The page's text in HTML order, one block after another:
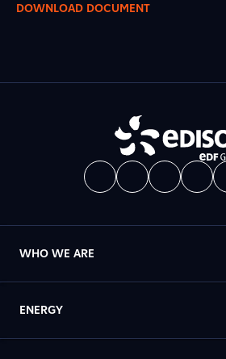
DOWNLOAD DOCUMENT
WHO WE ARE
ENERGY